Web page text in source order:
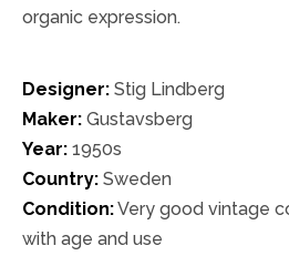
organic expression.
Designer: Stig Lindberg
Maker: Gustavsberg
Year: 1950s
Country: Sweden
Condition:Very good vintage
with age and use